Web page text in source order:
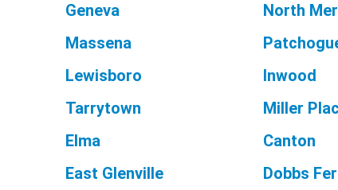
Geneva
North
Massena
Lewisboro
Inwood
Tarrytown
Miller
Elma
Canton
East Glenville Dobbs